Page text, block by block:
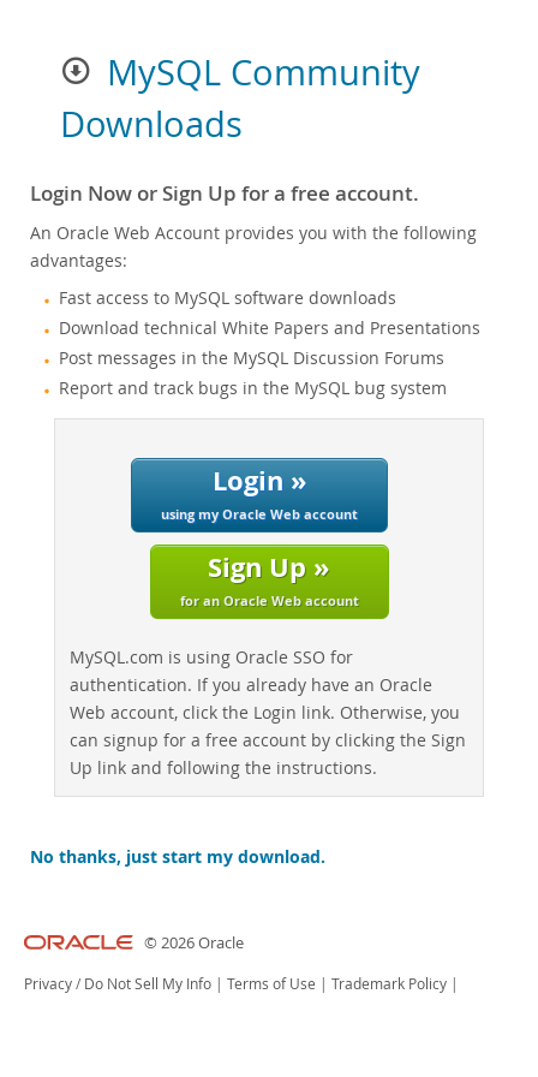
MySQL Community
Downloads
Login Now or Sign Up for a free account.
An Oracle Web Account provides you with the following
advantages:
Fast access to MySQL software downloads
Download technical White Papers and Presentations
Post messages in the MySQL Discussion Forums
Report and track bugs in the MySQL bug system
Login »
using my Oracle Web account
Sign Up »
for an Oracle Web account
MySQL.com is using Oracle SSO for
authentication. If you already have an Oracle
Web account, click the Login link. Otherwise, you
can signup for a free account by clicking the Sign
Up link and following the instructions.
No thanks, just start my download.
© 2026 Oracle
Privacy / Do Not Sell My Info Terms of Use Trademark Policy